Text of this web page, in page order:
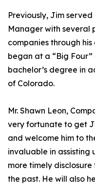
Previously, Jim
Manager with several
companies through
began at a “Big
bachelor’s degree in
of Colorado.
Mr. Shawn Leon,
very fortunate to get
and welcome him to
invaluable in assisting
more timely
the past. He will also